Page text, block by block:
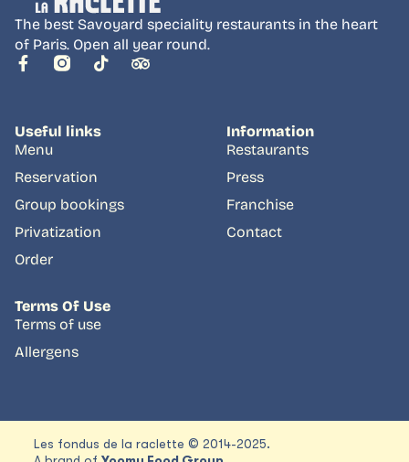
The best Savoyard speciality restaurants in the heart
of Paris. Open all year round.
Information
Restaurants
Press
Franchise
Contact
Useful links
Menu
Reservation
Group bookings
Privatization
Order
Terms Of Use
Terms of use
Allergens
Les fondus de la raclette © 2014-2025.